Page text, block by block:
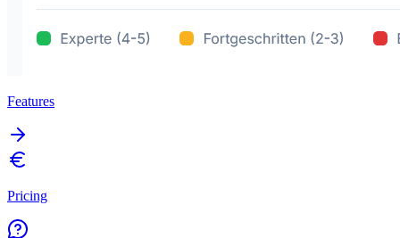
Features
Pricing